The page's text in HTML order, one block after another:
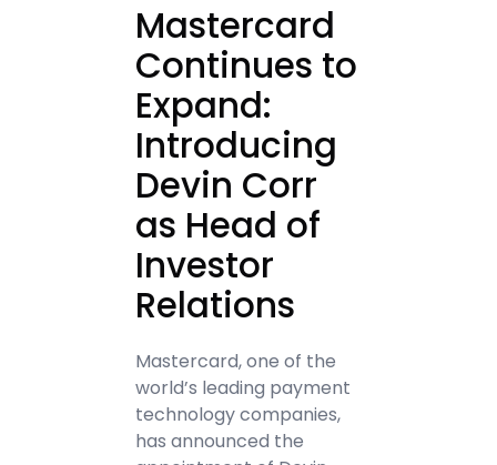
Mastercard
Continues to
Expand:
Introducing
Devin Corr
as Head of
Investor
Relations
Mastercard, one of the
world’s leading payment
technology companies,
has announced the